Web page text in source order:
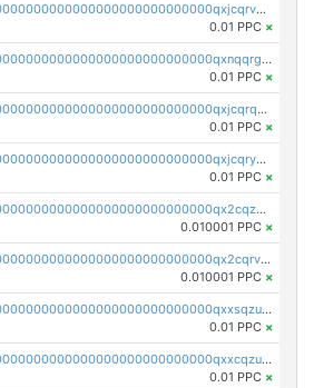
pc1qcanvas0000000000000000000000000000000000000qxjcqrvzsypwtyv
0.01 PPC ×
pc1qcanvas0000000000000000000000000000000000000qxnqqrgzsljur7v
0.01 PPC ×
pc1qcanvas0000000000000000000000000000000000000qxjcqrqzsueeevg
0.01 PPC ×
pc1qcanvas0000000000000000000000000000000000000qxjcqryzs535hnn
0.01 PPC ×
pc1qcanvas0000000000000000000000000000000000000qx2cqzcqqzv93u5
0.010001 PPC ×
pc1qcanvas0000000000000000000000000000000000000qx2cqrvqqjpr504
0.010001 PPC ×
pc1qcanvas0000000000000000000000000000000000000qxxsqzuzssyw00u
0.01 PPC ×
pc1qcanvas0000000000000000000000000000000000000qxxcqzuzsml8hyn
0.01 PPC ×